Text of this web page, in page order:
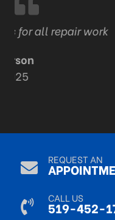
The best
know their
your